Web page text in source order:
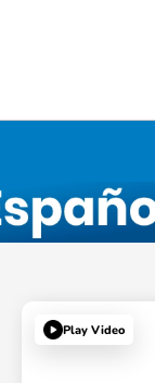
Play Video